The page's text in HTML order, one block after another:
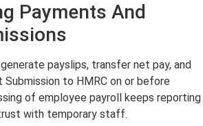
Payments And
payslips, transfer net pay, and
to HMRC on or before
of employee payroll keeps reporting
with temporary staff.